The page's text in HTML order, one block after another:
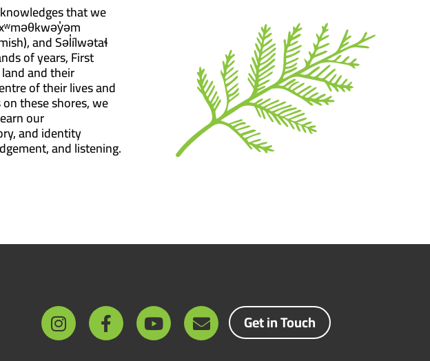
that we
and Səl̓ílwətaɬ
of years, First
and their
of their lives and
these shores, we
our
and identity
and listening.
Get in Touch